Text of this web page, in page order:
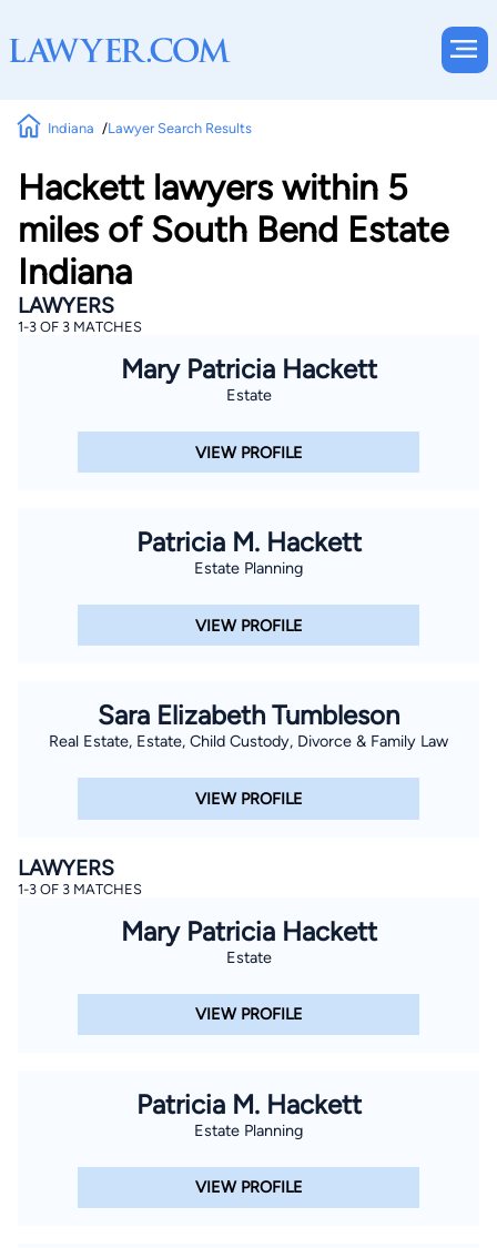
Indiana Lawyer Search Results
Hackett lawyers within 5
miles of South Bend Estate
Indiana
LAWYERS
1-3 OF 3 MATCHES
Mary Patricia Hackett
Estate
VIEW PROFILE
Patricia M. Hackett
Estate Planning
VIEW PROFILE
Sara Elizabeth Tumbleson
Real Estate, Estate, Child Custody, Divorce & Family Law
VIEW PROFILE
LAWYERS
1-3 OF 3 MATCHES
Mary Patricia Hackett
Estate
VIEW PROFILE
Patricia M. Hackett
Estate Planning
VIEW PROFILE